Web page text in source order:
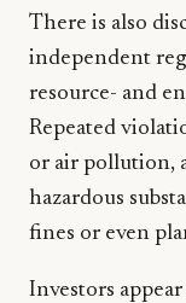
There is also
independent
resource- and
Repeated
or air pollution,
hazardous
fines or even
Investors